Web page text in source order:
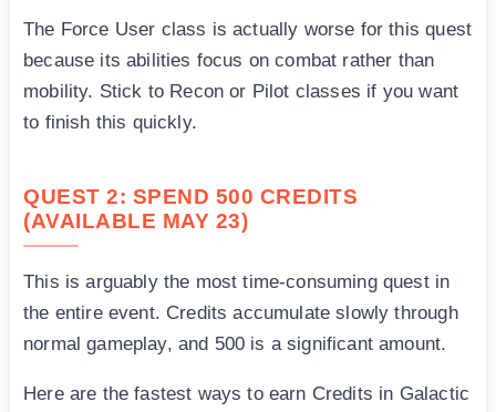
The Force User class is actually worse for this quest
because its abilities focus on combat rather than
mobility. Stick to Recon or Pilot classes if you want
to finish this quickly.
QUEST 2: SPEND 500 CREDITS
(AVAILABLE MAY 23)
This is arguably the most time-consuming quest in
the entire event. Credits accumulate slowly through
normal gameplay, and 500 is a significant amount.
Here are the fastest ways to earn Credits in Galactic